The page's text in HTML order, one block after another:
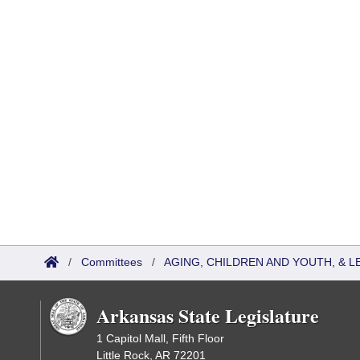
/ Committees / AGING, CHILDREN AND YOUTH, &
Arkansas State Legislature
1 Capitol Mall, Fifth Floor
Little Rock, AR 72201